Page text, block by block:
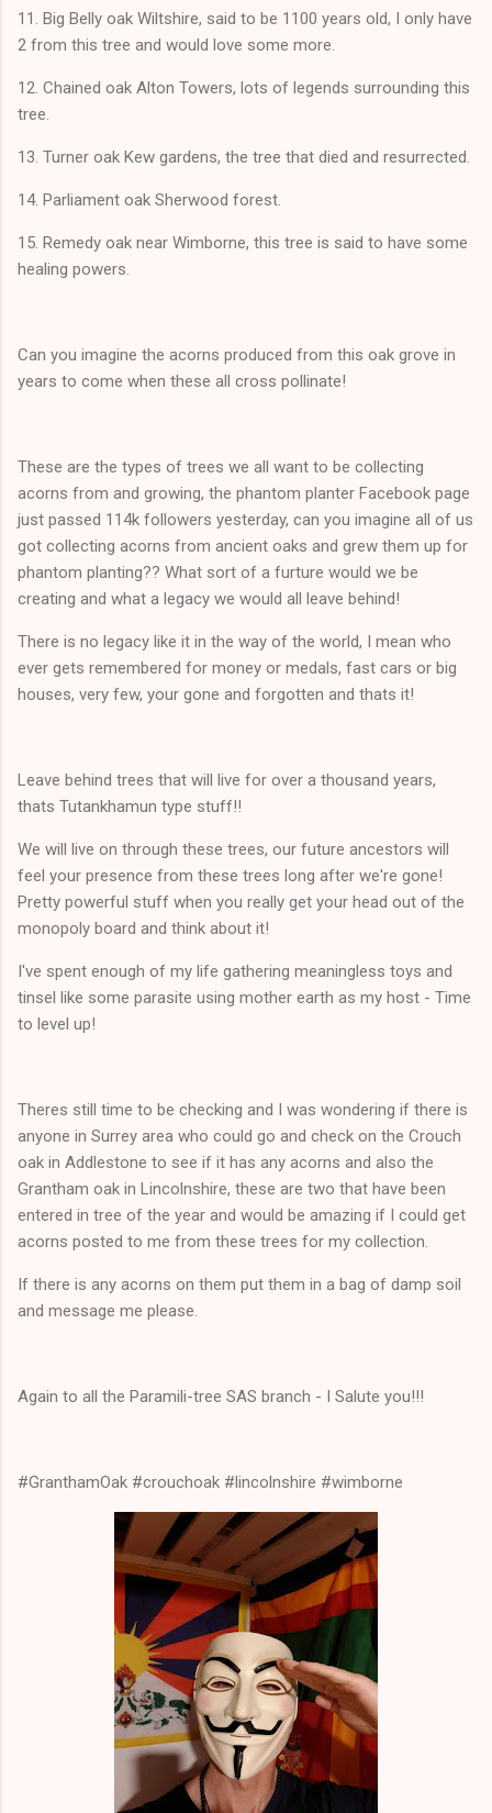
11. Big Belly oak Wiltshire, said to be 1100 years old, I only have
2 from this tree and would love some more.
12. Chained oak Alton Towers, lots of legends surrounding this
tree.
13. Turner oak Kew gardens, the tree that died and resurrected.
14. Parliament oak Sherwood forest.
15. Remedy oak near Wimborne, this tree is said to have some
healing powers.
Can you imagine the acorns produced from this oak grove in
years to come when these all cross pollinate!
These are the types of trees we all want to be collecting
acorns from and growing, the phantom planter Facebook page
just passed 114k followers yesterday, can you imagine all of us
got collecting acorns from ancient oaks and grew them up for
phantom planting?? What sort of a furture would we be
creating and what a legacy we would all leave behind!
There is no legacy like it in the way of the world, I mean who
ever gets remembered for money or medals, fast cars or big
houses, very few, your gone and forgotten and thats it!
Leave behind trees that will live for over a thousand years,
thats Tutankhamun type stuff!!
We will live on through these trees, our future ancestors will
feel your presence from these trees long after we're gone!
Pretty powerful stuff when you really get your head out of the
monopoly board and think about it!
I've spent enough of my life gathering meaningless toys and
tinsel like some parasite using mother earth as my host - Time
to level up!
Theres still time to be checking and I was wondering if there is
anyone in Surrey area who could go and check on the Crouch
oak in Addlestone to see if it has any acorns and also the
Grantham oak in Lincolnshire, these are two that have been
entered in tree of the year and would be amazing if I could get
acorns posted to me from these trees for my collection.
If there is any acorns on them put them in a bag of damp soil
and message me please.
Again to all the Paramili-tree SAS branch - I Salute you!!!
#GranthamOak #crouchoak #lincolnshire #wimborne